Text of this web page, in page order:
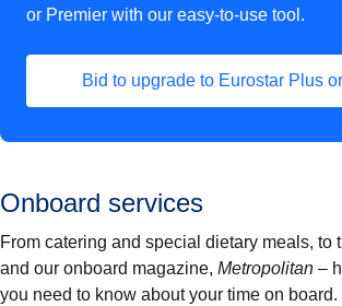
or Premier with our easy-to-use tool.
Bid to upgrade to Eurostar Plus
Onboard services
From catering and special dietary meals, to
and our onboard magazine, Metropolitan –
you need to know about your time on board.